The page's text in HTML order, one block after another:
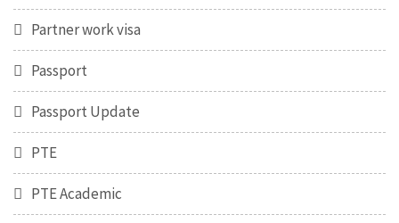
Partner work visa
Passport
Passport Update
PTE
PTE Academic